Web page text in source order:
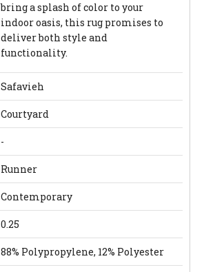
bring a splash of color to your
indoor oasis, this rug promises to
deliver both style and
functionality.
Safavieh
Courtyard
-
Runner
Contemporary
0.25
88% Polypropylene, 12% Polyester